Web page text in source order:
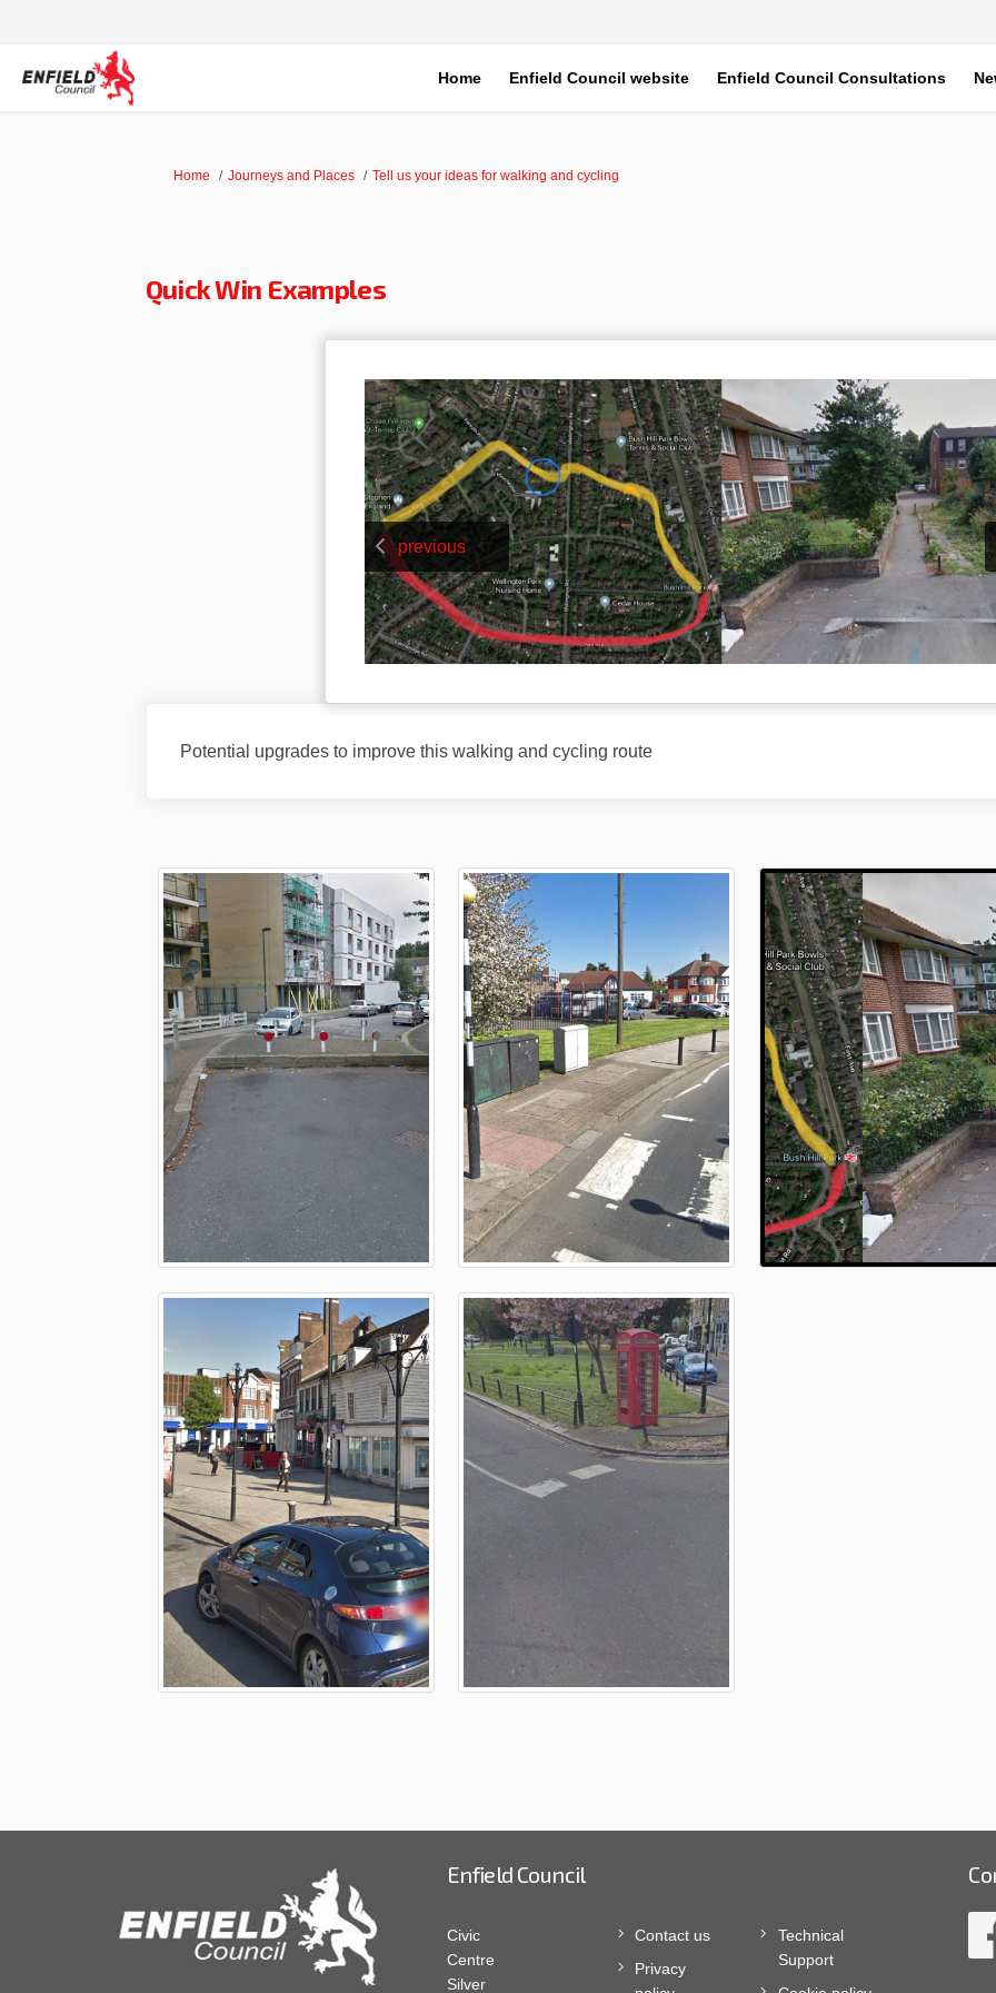
Home Enfield Council website Enfield Council Consultations
You are here:
Home Journeys and Places Tell us your ideas for walking and cycling
Quick Win Examples
previous
Potential upgrades to improve this walking and cycling route
Enfield Council
Civic
Centre
Silver
Contact us
Privacy
Technical
Support